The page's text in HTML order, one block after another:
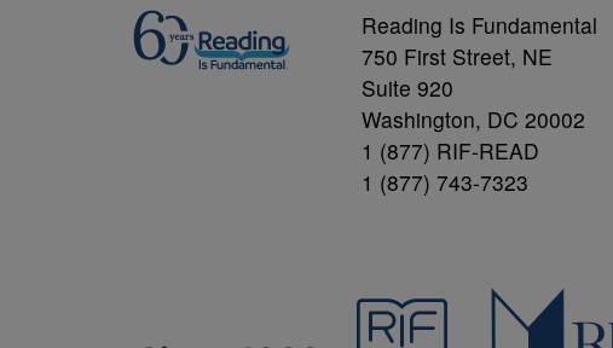
Reading Is Fundamental
750 First Street, NE
Suite 920
Washington, DC 20002
1 (877) RIF-READ
1 (877) 743-7323